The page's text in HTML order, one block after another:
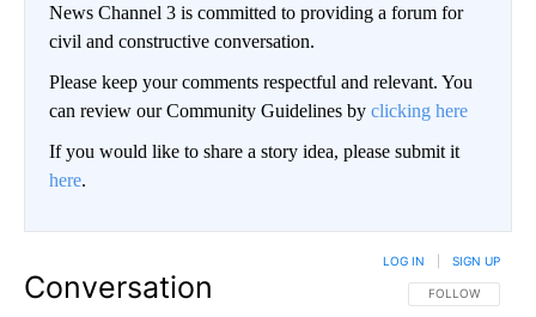
News Channel 3 is committed to providing a forum for
civil and constructive conversation.
Please keep your comments respectful and relevant. You
can review our Community Guidelines by clicking here
If you would like to share a story idea, please submit it
here.
Conversation FOLLOW THIS
FOLLOW
LOG IN SIGN UP